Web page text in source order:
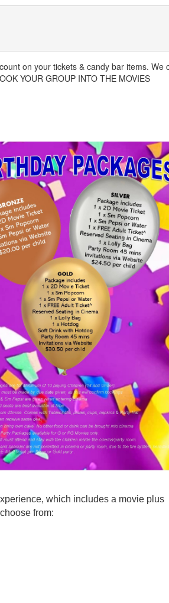
on your tickets & candy bar items. We
YOUR GROUP INTO THE MOVIES
which includes a movie plus
from: